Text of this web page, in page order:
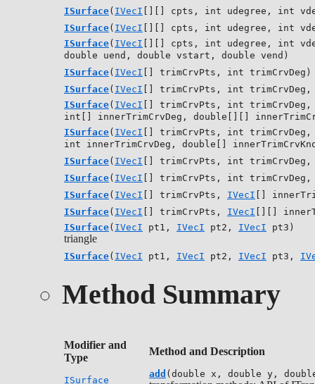
ISurface( IVecI [][] cpts, int udegree, int
ISurface( IVecI [][] cpts, int udegree, int
ISurface( IVecI [][] cpts, int udegree, int
double uend, double vstart, double vend)
ISurface( IVecI [] trimCrvPts, int trimCrvDeg)
ISurface( IVecI [] trimCrvPts, int
ISurface( IVecI [] trimCrvPts, int
int[] innerTrimCrvDeg, double[][]
ISurface( IVecI [] trimCrvPts, int
int innerTrimCrvDeg, double[]
ISurface( IVecI [] trimCrvPts, int
ISurface( IVecI [] trimCrvPts, int
ISurface( IVecI [] trimCrvPts, IVecI []
ISurface( IVecI [] trimCrvPts, IVecI [][]
ISurface( IVecI pt1, IVecI pt2, IVecI pt3)
triangle
ISurface( IVecI pt1, IVecI pt2, IVecI pt3,
Method Summary
Modifier and
Type
Method and Description
ISurface
add (double x, double y,